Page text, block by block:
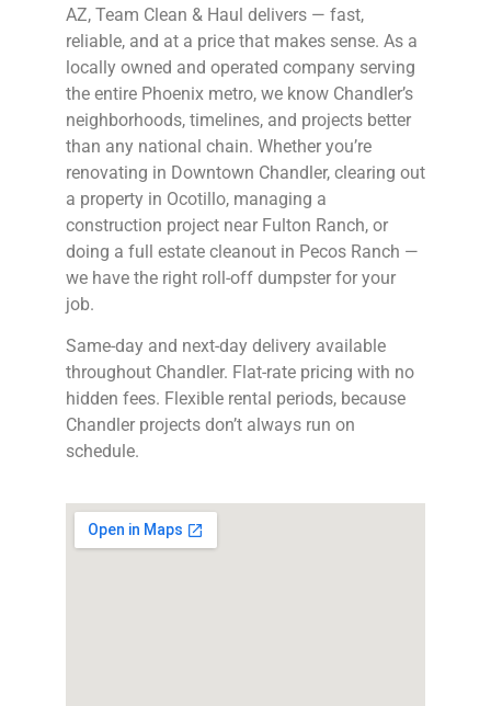
AZ, Team Clean & Haul delivers — fast,
reliable, and at a price that makes sense. As a
locally owned and operated company serving
the entire Phoenix metro, we know Chandler’s
neighborhoods, timelines, and projects better
than any national chain. Whether you’re
renovating in Downtown Chandler, clearing out
a property in Ocotillo, managing a
construction project near Fulton Ranch, or
doing a full estate cleanout in Pecos Ranch —
we have the right roll-off dumpster for your
job.
Same-day and next-day delivery available
throughout Chandler. Flat-rate pricing with no
hidden fees. Flexible rental periods, because
Chandler projects don’t always run on
schedule.